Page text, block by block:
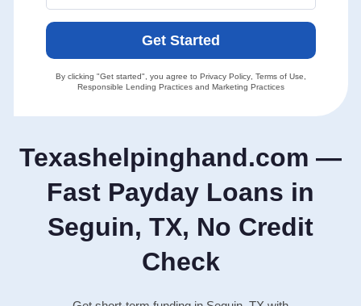
Texashelpinghand.com —
Fast Payday Loans in
Seguin, TX, No Credit
Check
Get Started
By clicking "Get started", you agree to Privacy Policy, Terms of Use
Responsible Lending Practicesand Marketing Practices